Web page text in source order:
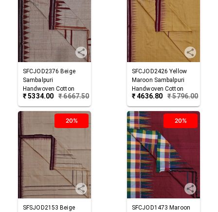
SFCJOD2376 Beige
Sambalpuri
Handwoven Cotton
Joda
₹5334.00 ₹6667.50
SFCJOD2426 Yellow
Maroon Sambalpuri
Handwoven Cotton
Joda
₹4636.80 ₹5796.00
20%
SFSJOD2153 Beige
20%
SFCJOD1473 Maroon